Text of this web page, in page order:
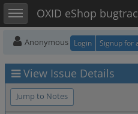
Toggle sidebarOXID eShop
Anonymous Login Signup for
View Issue Details
Jump to Notes